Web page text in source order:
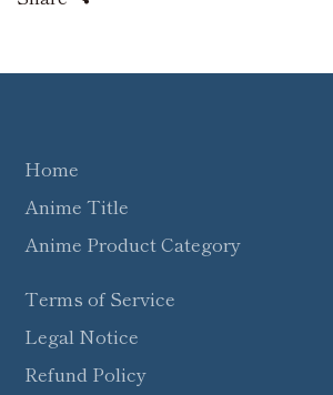
Home
Anime Title
Anime Product Category
Terms of Service
Legal Notice
Refund Policy